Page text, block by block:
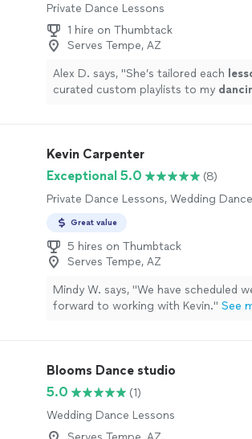
Private Dance Lessons
1 hire on Thumbtack
Serves Tempe, AZ
Alex D. says, "She’s tailored each
curated custom playlists to my
Kevin Carpenter
Exceptional 5.0
(8)
Private Dance Lessons, Wedding
Great value
5 hires on Thumbtack
Serves Tempe, AZ
Mindy W. says, "We have scheduled
forward to working with Kevin." See
Blooms Dance studio
5.0
(1)
Wedding Dance Lessons